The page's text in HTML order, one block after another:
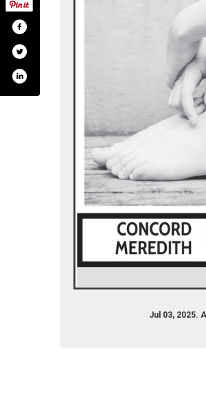
Jul 03, 2025.
rnrconcordrnrconcord